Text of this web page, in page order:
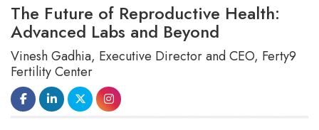
The Future of Reproductive Health:
Advanced Labs and Beyond
Vinesh Gadhia, Executive Director and CEO, Ferty9
Fertility Center